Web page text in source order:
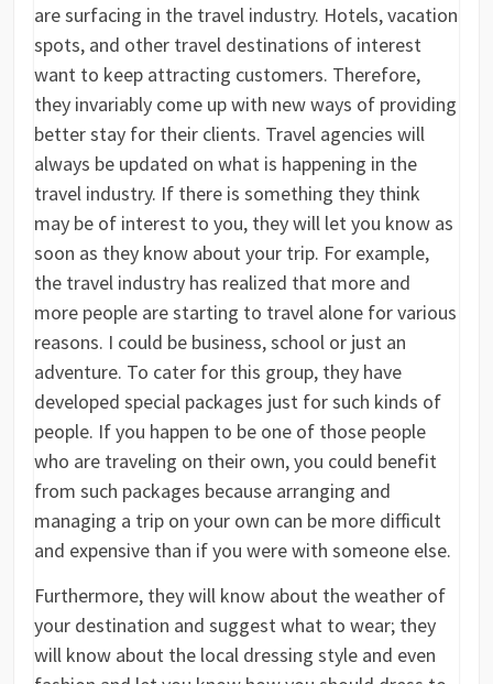
are surfacing in the travel industry. Hotels, vacation
spots, and other travel destinations of interest
want to keep attracting customers. Therefore,
they invariably come up with new ways of providing
better stay for their clients. Travel agencies will
always be updated on what is happening in the
travel industry. If there is something they think
may be of interest to you, they will let you know as
soon as they know about your trip. For example,
the travel industry has realized that more and
more people are starting to travel alone for various
reasons. I could be business, school or just an
adventure. To cater for this group, they have
developed special packages just for such kinds of
people. If you happen to be one of those people
who are traveling on their own, you could benefit
from such packages because arranging and
managing a trip on your own can be more difficult
and expensive than if you were with someone else.
Furthermore, they will know about the weather of
your destination and suggest what to wear; they
will know about the local dressing style and even